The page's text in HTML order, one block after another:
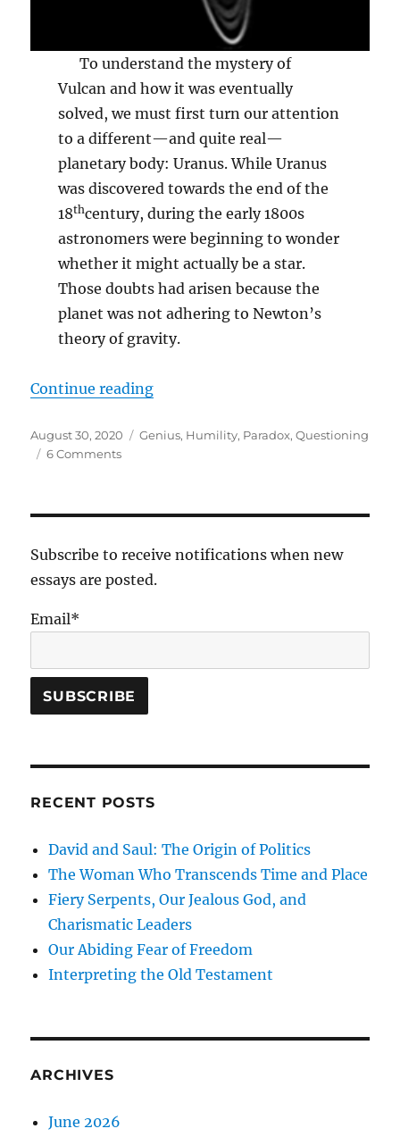
To understand the mystery of
Vulcan and how it was eventually
solved, we must first turn our attention
to a different—and quite real—
planetary body: Uranus. While Uranus
was discovered towards the end of the
18thcentury, during the early 1800s
astronomers were beginning to wonder
whether it might actually be a star.
Those doubts had arisen because the
planet was not adhering to Newton’s
theory of gravity.
Continue reading“Vulcan”
Posted
on
August 30, 2020 Tags
Genius, Humility, Paradox,Questioning
6 Commentson
Subscribe to receive notifications when new
essays are posted.
Email*
RECENT POSTS
David and Saul: The Origin of Politics
The Woman Who Transcends Time and Place
Fiery Serpents, Our Jealous God, and
Charismatic Leaders
Our Abiding Fear of Freedom
Interpreting the Old Testament
ARCHIVES
June 2026